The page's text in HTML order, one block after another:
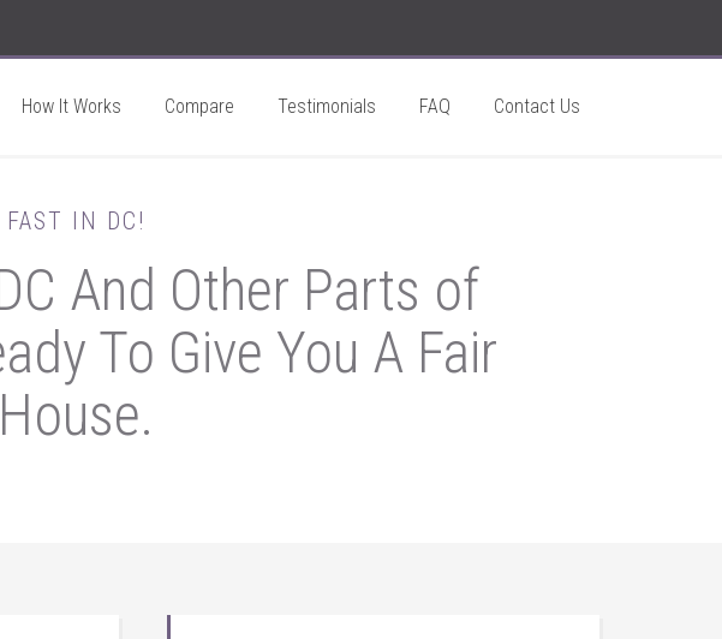
How It Works Compare Testimonials FAQ Contact Us
IN DC!
And Other Parts of
To Give You A Fair